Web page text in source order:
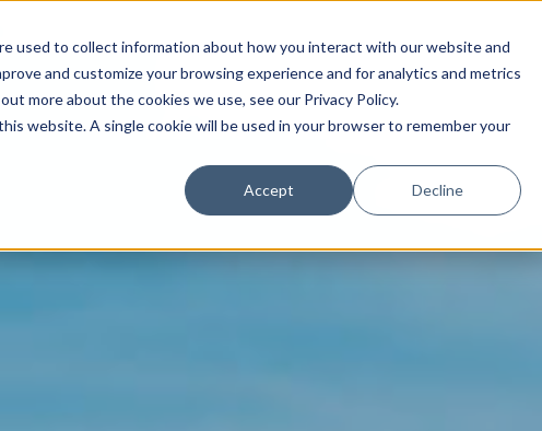
used to collect information about how you interact with our website and
and customize your browsing experience and for analytics and metrics
more about the cookies we use, see our Privacy Policy.
website. A single cookie will be used in your browser to remember your
Accept Decline
Trade News Tourism Events EN